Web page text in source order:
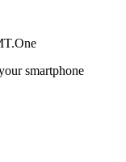
smartphone